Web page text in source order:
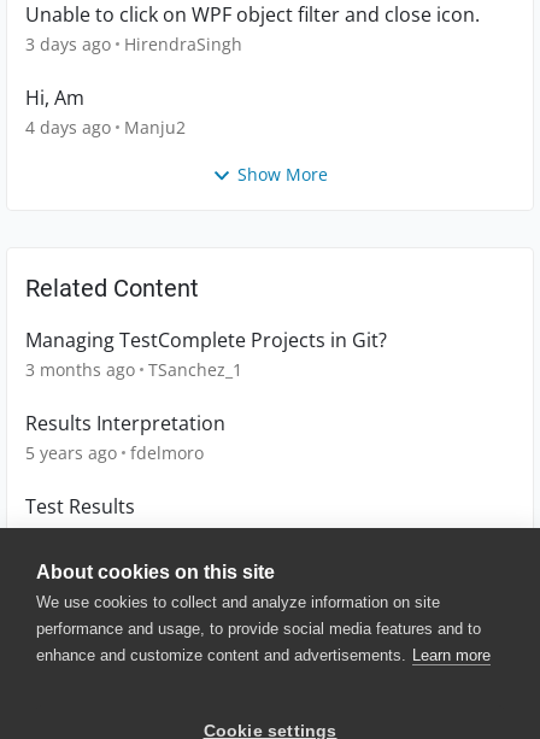
About cookies on this site
We use cookies to collect and analyze information on site
performance and usage, to provide social media features and to
enhance and customize content and advertisements. Learn more
Cookie settings
Unable to click on WPF object filter and close icon.
3 days ago HirendraSingh
Hi, Am
4 days ago Manju2
Show More
Related Content
Managing TestComplete Projects in Git?
3 months ago TSanchez_1
Results Interpretation
5 years ago fdelmoro
Test Results
© 2025 SmartBear Software. All